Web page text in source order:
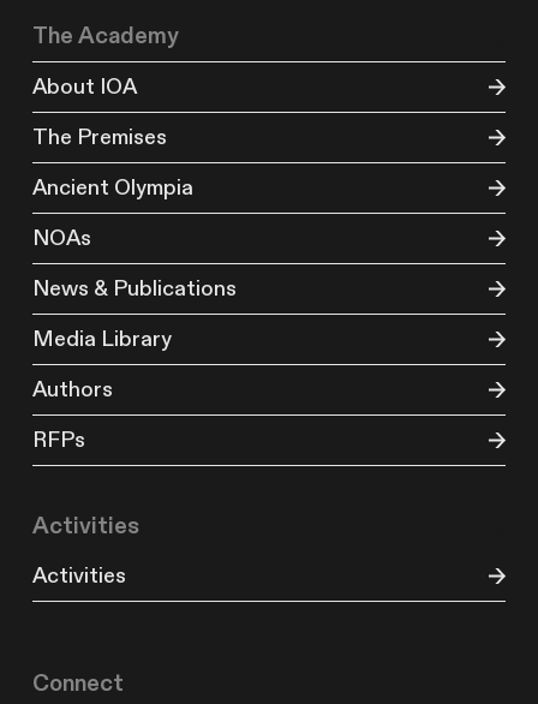
The Academy
About IOA
The Premises
Ancient Olympia
NOAs
News & Publications
Media Library
Authors
RFPs
Activities
Activities
Connect